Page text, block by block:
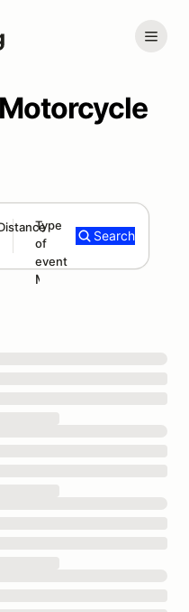
300 mi
Type
of
event
Motorcycle Track Day
Search